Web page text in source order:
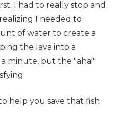
I had to really stop and
I needed to
of water to create a
the lava into a
minute, but the "aha!"
help you save that fish